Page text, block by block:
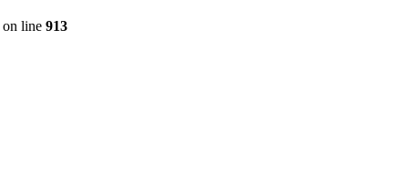
on line 913